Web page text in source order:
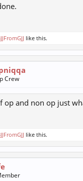
like this.
Crew
op and non op just
like this.